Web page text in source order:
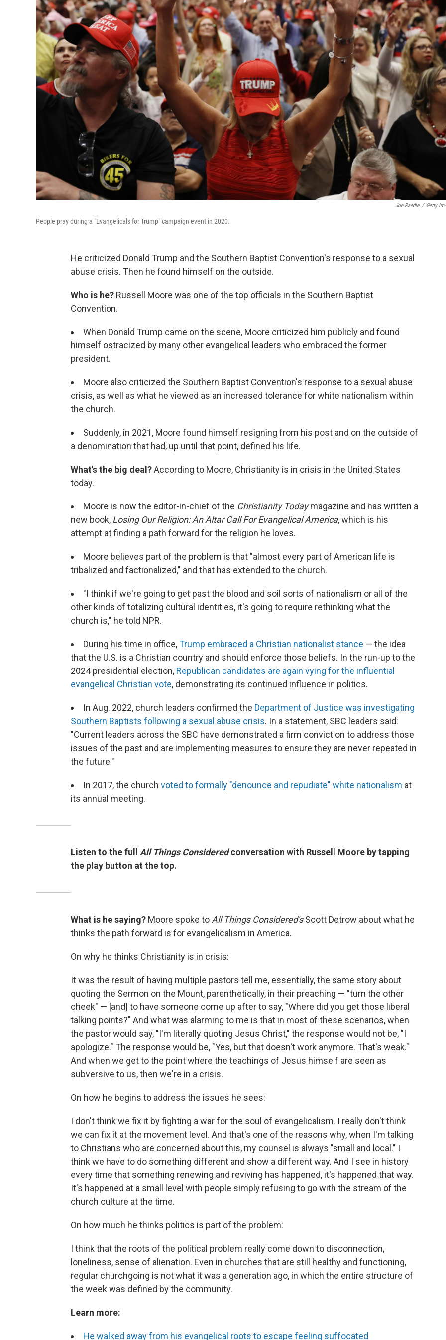
Joe Raedle / Getty
People pray during a "Evangelicals for Trump" campaign event in 2020.
He criticized Donald Trump and the Southern Baptist Convention's response to a sexual
abuse crisis. Then he found himself on the outside.
Who is he? Russell Moore was one of the top officials in the Southern Baptist
Convention.
When Donald Trump came on the scene, Moore criticized him publicly and found
himself ostracized by many other evangelical leaders who embraced the former
president.
Moore also criticized the Southern Baptist Convention's response to a sexual abuse
crisis, as well as what he viewed as an increased tolerance for white nationalism within
the church.
Suddenly, in 2021, Moore found himself resigning from his post and on the outside of
a denomination that had, up until that point, defined his life.
What's the big deal?According to Moore, Christianity is in crisis in the United States
today.
Moore is now the editor-in-chief of the Christianity Todaymagazine and has written a
new book, Losing Our Religion: An Altar Call For Evangelical America, which is his
attempt at finding a path forward for the religion he loves.
Moore believes part of the problem is that "almost every part of American life is
tribalized and factionalized," and that has extended to the church.
"I think if we're going to get past the blood and soil sorts of nationalism or all of the
other kinds of totalizing cultural identities, it's going to require rethinking what the
church is," he told NPR.
During his time in office,Trump embraced a Christian nationalist stance — the idea
that the U.S. is a Christian country and should enforce those beliefs. In the run-up to the
2024 presidential election, Republican candidates are again vying for the influential
evangelical Christian vote, demonstrating its continued influence in politics.
In Aug. 2022, church leaders confirmed the Department of Justice was investigating
Southern Baptists following a sexual abuse crisis. In a statement, SBC leaders said:
"Current leaders across the SBC have demonstrated a firm conviction to address those
issues of the past and are implementing measures to ensure they are never repeated in
the future."
In 2017, the church voted to formally "denounce and repudiate" white nationalism at
its annual meeting.
Listen to the full All Things Consideredconversation with Russell Moore by tapping
the play button at the top.
What is he saying? Moore spoke to All Things Considered'sScott Detrow about what he
thinks the path forward is for evangelicalism in America.
On why he thinks Christianity is in crisis:
It was the result of having multiple pastors tell me, essentially, the same story about
quoting the Sermon on the Mount, parenthetically, in their preaching — "turn the other
cheek" — [and] to have someone come up after to say, "Where did you get those liberal
talking points?" And what was alarming to me is that in most of these scenarios, when
the pastor would say, "I'm literally quoting Jesus Christ," the response would not be, "I
apologize." The response would be, "Yes, but that doesn't work anymore. That's weak."
And when we get to the point where the teachings of Jesus himself are seen as
subversive to us, then we're in a crisis.
On how he begins to address the issues he sees:
I don't think we fix it by fighting a war for the soul of evangelicalism. I really don't think
we can fix it at the movement level. And that's one of the reasons why, when I'm talking
to Christians who are concerned about this, my counsel is always "small and local." I
think we have to do something different and show a different way. And I see in history
every time that something renewing and reviving has happened, it's happened that way.
It's happened at a small level with people simply refusing to go with the stream of the
church culture at the time.
On how much he thinks politics is part of the problem:
I think that the roots of the political problem really come down to disconnection,
loneliness, sense of alienation. Even in churches that are still healthy and functioning,
regular churchgoing is not what it was a generation ago, in which the entire structure of
the week was defined by the community.
Learn more:
He walked away from his evangelical roots to escape feeling suffocated